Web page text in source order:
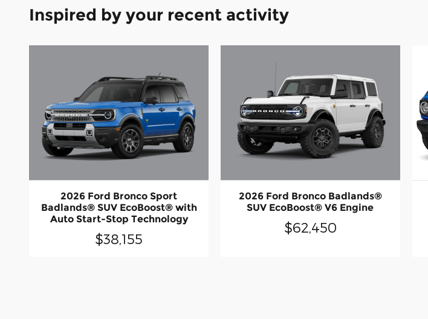
Inspired by your recent activity
2026 Ford Bronco Sport
Badlands® SUV EcoBoost® with
Auto Start-Stop Technology
$38,155
2026 Ford Bronco Badlands®
SUV EcoBoost® V6 Engine
$62,450